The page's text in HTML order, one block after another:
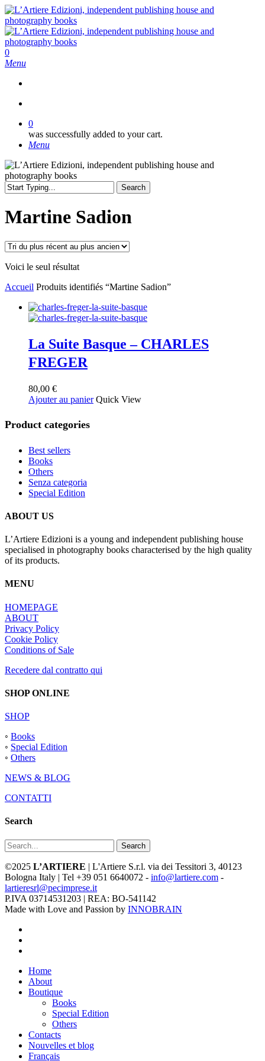
Skip
to
main
content
search
0
Menu
0
was successfully added to your cart.
Menu
Search
Search
Martine Sadion
Voici le seul résultat
Accueil Produits identifiés “Martine Sadion”
La Suite Basque – CHARLES
FREGER
80,00 €
Ajouter au panier Quick View
Product categories
Best sellers
Books
Others
Senza categoria
Special Edition
ABOUT US
L’Artiere Edizioni is a young and independent publishing house
specialised in photography books characterised by the high quality
of its products.
MENU
HOMEPAGE
ABOUT
Privacy Policy
Cookie Policy
Conditions of Sale
Recedere dal contratto qui
SHOP ONLINE
SHOP
◦ Books
◦ Special Edition
◦ Others
NEWS & BLOG
CONTATTI
Search
Search
©2025 L’ARTIERE | L'Artiere S.r.l. via dei Tessitori 3, 40123
Bologna Italy | Tel +39 051 6640072 - info@lartiere.com -
lartieresrl@pecimprese.it
P.IVA 03714531203 | REA: BO-541142
Made with Love and Passion by INNOBRAIN
Close
Menu
Home
About
Boutique
Books
Special Edition
Others
Contacts
Nouvelles et blog
Français